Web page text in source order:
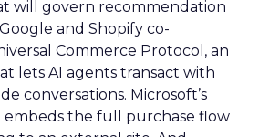
will govern recommendation
and Shopify co-
Commerce Protocol, an
lets AI agents transact with
conversations. Microsoft’s
embeds the full purchase flow